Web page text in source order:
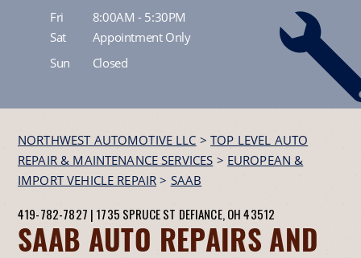
Fri
8:00AM - 5:30PM
Sat
Appointment Only
Sun
Closed
NORTHWEST AUTOMOTIVE LLC >TOP LEVEL AUTO
REPAIR & MAINTENANCE SERVICES > EUROPEAN &
IMPORT VEHICLE REPAIR > SAAB
419-782-7827 | 1735 SPRUCE ST DEFIANCE, OH 43512
SAAB AUTO REPAIRS AND